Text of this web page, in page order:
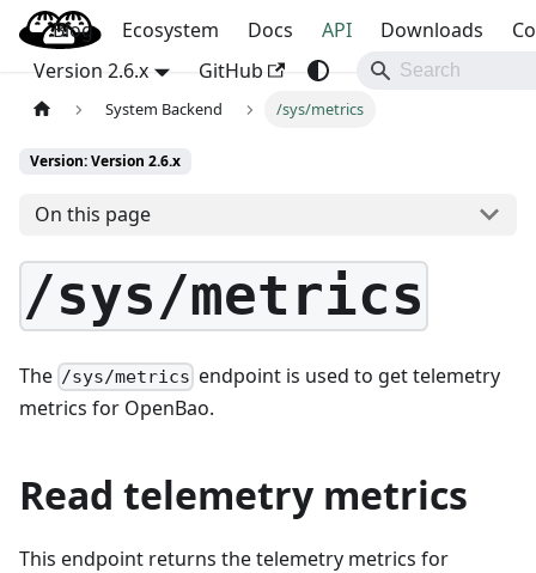
OpenBao
Blog Ecosystem Docs API Downloads
Version 2.6.x
GitHub
System Backend /sys/metrics
Version: Version 2.6.x
On this page
/sys/metrics
The /sys/metrics endpoint is used to get telemetry
metrics for OpenBao.
Read telemetry metrics
This endpoint returns the telemetry metrics for